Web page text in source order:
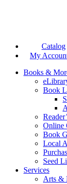
Catalog
My
Books &
Book
Online
Book
Local
Seed
Services
Arts &